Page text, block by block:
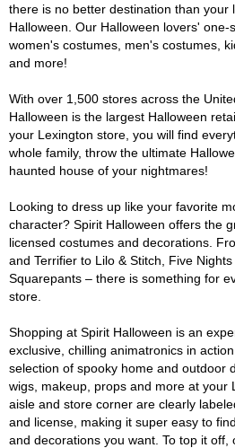
there is no better destination than your
Halloween. Our Halloween lovers'
women's costumes, men's costumes,
and more!
With over 1,500 stores across the
Halloween is the largest Halloween
your Lexington store, you will find
whole family, throw the ultimate
haunted house of your nightmares!
Looking to dress up like your favorite
character? Spirit Halloween offers the
licensed costumes and decorations.
and Terrifier to Lilo & Stitch, Five
Squarepants – there is something for
store.
Shopping at Spirit Halloween is an
exclusive, chilling animatronics in
selection of spooky home and outdoor
wigs, makeup, props and more at your
aisle and store corner are clearly
and license, making it super easy to
and decorations you want. To top it